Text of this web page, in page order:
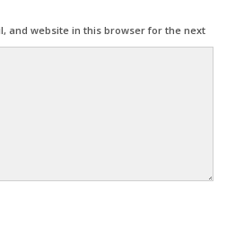
and website in this browser for the next